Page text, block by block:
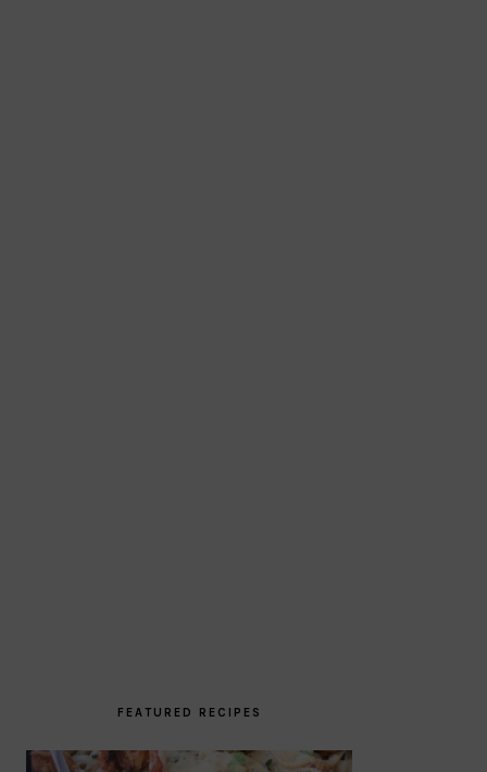
FEATURED RECIPES